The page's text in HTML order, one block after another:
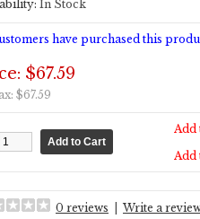
In Stock
have purchased this
$67.59
$67.59
Add
Add
0 reviews Write a